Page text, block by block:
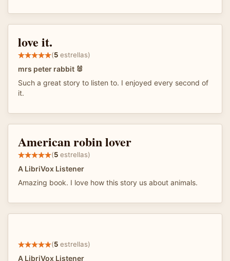
love it.
(5 estrellas)
mrs peter rabbit 🐰
Such a great story to listen to. I enjoyed every second of
it.
American robin lover
(5 estrellas)
A LibriVox Listener
Amazing book. I love how this story us about animals.
(5 estrellas)
A LibriVox Listener